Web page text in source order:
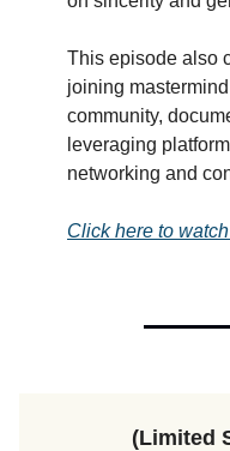
This episode also
joining
community,
leveraging
networking and
Click here to
(Limited